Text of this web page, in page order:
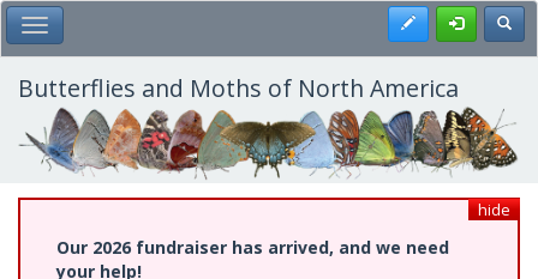
Skip
to
main
content
Toggle Main Menu Register
Butterflies and Moths of North America
hide
Our 2026 fundraiser has arrived, and we need
your help!